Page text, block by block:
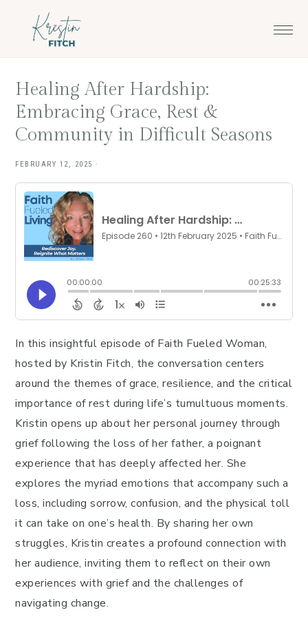
Healing After Hardship:
Embracing Grace, Rest &
Community in Difficult Seasons
FEBRUARY 12, 2025 ·
In this insightful episode of Faith Fueled Woman,
hosted by Kristin Fitch, the conversation centers
around the themes of grace, resilience, and the critical
importance of rest during life’s tumultuous moments.
Kristin opens up about her personal journey through
grief following the loss of her father, a poignant
experience that has deeply affected her. She
explores the myriad emotions that accompany such a
loss, including sorrow, confusion, and the physical toll
it can take on one’s health. By sharing her own
struggles, Kristin creates a profound connection with
her audience, inviting them to reflect on their own
experiences with grief and the challenges of
navigating change.